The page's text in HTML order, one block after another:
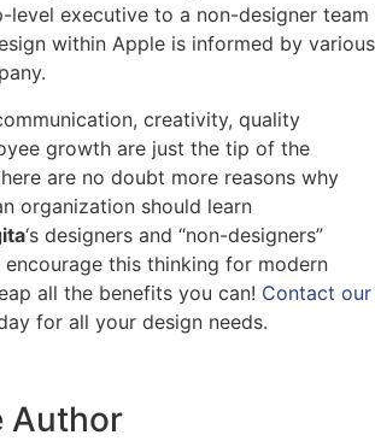
level executive to a non-designer team
within Apple is informed by various
creativity, quality
growth are just the tip of the
are no doubt more reasons why
organization should learn
‘s designers and “non-designers”
this thinking for modern
all the benefits you can! Contact our
for all your design needs.
Author